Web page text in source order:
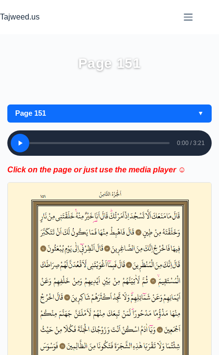
to
content
Tajweed.us
Page 151
Page 151 ▼
0:00 / 3:21
Click on the page or just use the media player ☺️